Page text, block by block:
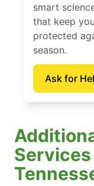
smart
that keep
protected
season.
Ask for
Services